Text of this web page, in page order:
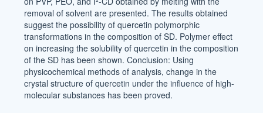
removal of solvent are presented. The results obtained
suggest the possibility of quercetin polymorphic
transformations in the composition of SD. Polymer effect
on increasing the solubility of quercetin in the composition
of the SD has been shown. Conclusion: Using
physicochemical methods of analysis, change in the
crystal structure of quercetin under the influence of high-
molecular substances has been proved.